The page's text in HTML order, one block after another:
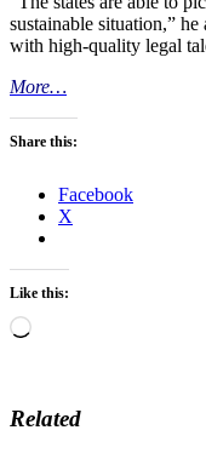
sustainable situation,”
with high-quality legal
More…
Share this:
Facebook
X
Like this:
Loading…
Related